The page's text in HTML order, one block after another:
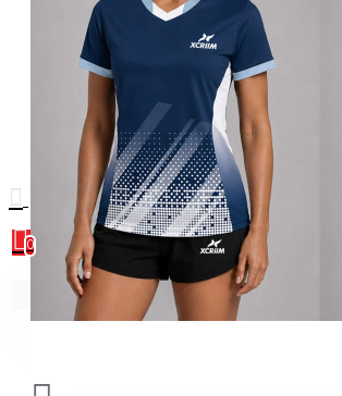
0
Your shopping cart is empty!